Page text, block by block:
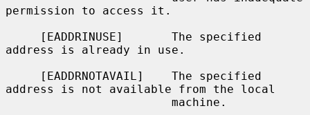
permission to access it.
address is already in use.
address is not available from the local